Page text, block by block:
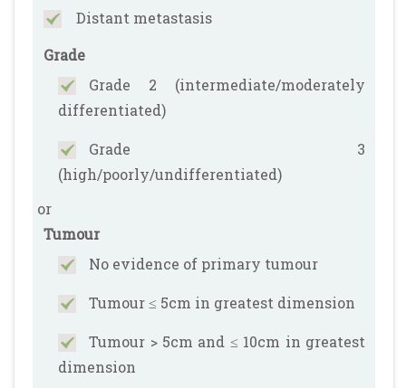
Distant metastasis
Grade
Grade 2 (intermediate/moderately
differentiated)
Grade 3
(high/poorly/undifferentiated)
or
Tumour
No evidence of primary tumour
Tumour ≤ 5cm in greatest dimension
Tumour > 5cm and ≤ 10cm in greatest
dimension